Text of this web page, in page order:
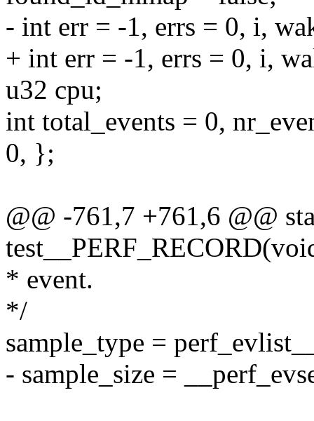
- int err = -1, errs = 0, i,
+ int err = -1, errs = 0, i,
u32 cpu;
int total_events = 0,
0, };
@@ -761,7 +761,6 @@
* event.
*/
sample_type =
- sample_size =